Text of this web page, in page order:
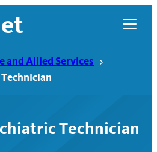
and Allied Services
Technician